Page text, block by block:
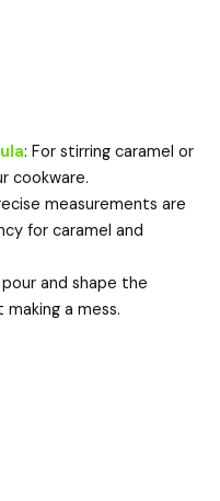
: For stirring caramel or
cookware.
measurements are
for caramel and
and shape the
a mess.